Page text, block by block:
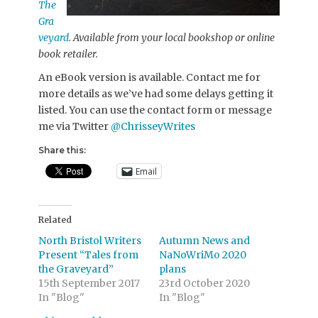
The
Gra
veyard. Available from your local bookshop or online
book retailer.
An eBook version is available. Contact me for
more details as we’ve had some delays getting it
listed. You can use the contact form or message
me via Twitter @ChrisseyWrites
Share this:
Email
Related
North Bristol Writers
Present “Tales from
the Graveyard”
15th September 2017
In "Blog"
Autumn News and
NaNoWriMo 2020
plans
23rd October 2020
In "Blog"